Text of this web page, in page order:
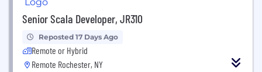
Senior Scala Developer, JR310
Reposted 17 Days Ago
Remote or Hybrid
Remote Rochester, NY